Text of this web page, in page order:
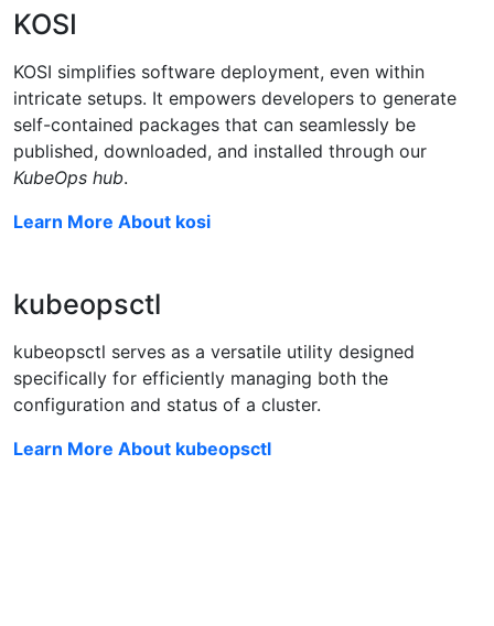
KOSI
KOSI simplifies software deployment, even within
intricate setups. It empowers developers to generate
self-contained packages that can seamlessly be
published, downloaded, and installed through our
KubeOps hub.
Learn More About kosi
kubeopsctl
kubeopsctl serves as a versatile utility designed
specifically for efficiently managing both the
configuration and status of a cluster.
Learn More About kubeopsctl